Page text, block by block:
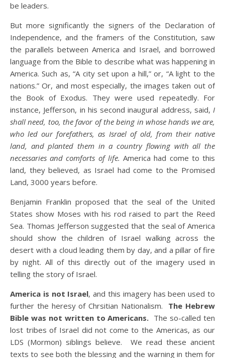
be leaders.
But more significantly the signers of the Declaration of
Independence, and the framers of the Constitution, saw
the parallels between America and Israel, and borrowed
language from the Bible to describe what was happening in
America. Such as, “A city set upon a hill,” or, “A light to the
nations.” Or, and most especially, the images taken out of
the Book of Exodus. They were used repeatedly. For
instance, Jefferson, in his second inaugural address, said, I
shall need, too, the favor of the being in whose hands we are,
who led our forefathers, as Israel of old, from their native
land, and planted them in a country flowing with all the
necessaries and comforts of life. America had come to this
land, they believed, as Israel had come to the Promised
Land, 3000 years before.
Benjamin Franklin proposed that the seal of the United
States show Moses with his rod raised to part the Reed
Sea. Thomas Jefferson suggested that the seal of America
should show the children of Israel walking across the
desert with a cloud leading them by day, and a pillar of fire
by night. All of this directly out of the imagery used in
telling the story of Israel.
America is not Israel, and this imagery has been used to
further the heresy of Chrsitian Nationalism. The Hebrew
Bible was not written to Americans. The so-called ten
lost tribes of Israel did not come to the Americas, as our
LDS (Mormon) siblings believe. We read these ancient
texts to see both the blessing and the warning in them for